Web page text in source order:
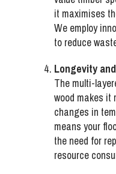
it maximises
We employ
to reduce
Longevity
The multi-
wood makes it
changes in
means your
the need for
resource